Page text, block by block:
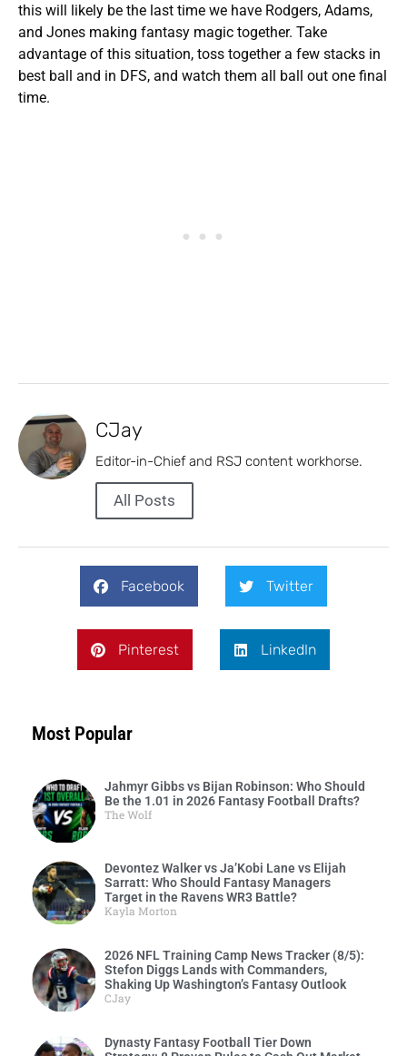
this will likely be the last time we have Rodgers, Adams,
and Jones making fantasy magic together. Take
advantage of this situation, toss together a few stacks in
best ball and in DFS, and watch them all ball out one final
time.
CJay
Editor-in-Chief and RSJ content workhorse.
All Posts
Facebook Twitter
Pinterest LinkedIn
Most Popular
Jahmyr Gibbs vs Bijan Robinson: Who Should
Be the 1.01 in 2026 Fantasy Football Drafts?
The Wolf
Devontez Walker vs Ja’Kobi Lane vs Elijah
Sarratt: Who Should Fantasy Managers
Target in the Ravens WR3 Battle?
Kayla Morton
2026 NFL Training Camp News Tracker (8/5):
Stefon Diggs Lands with Commanders,
Shaking Up Washington’s Fantasy Outlook
CJay
Dynasty Fantasy Football Tier Down